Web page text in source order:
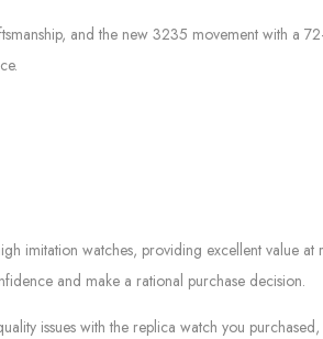
and the new 3235 movement with a
imitation watches, providing excellent value
and make a rational purchase decision.
issues with the replica watch you